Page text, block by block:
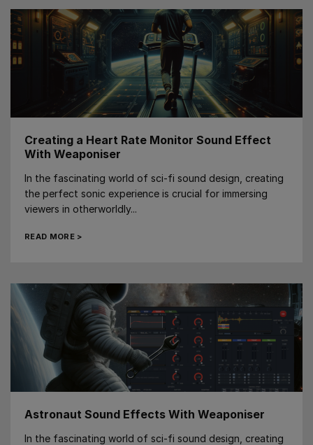
Creating a Heart Rate Monitor Sound Effect
With Weaponiser
In the fascinating world of sci-fi sound design, creating
the perfect sonic experience is crucial for immersing
viewers in otherworldly...
READ MORE >
Astronaut Sound Effects With Weaponiser
In the fascinating world of sci-fi sound design, creating